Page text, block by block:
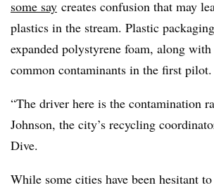
some say creates confusion that may
plastics in the stream. Plastic
expanded polystyrene foam, along
common contaminants in the first pilot.
“The driver here is the contamination
Johnson, the city’s recycling
Dive.
While some cities have been hesitant